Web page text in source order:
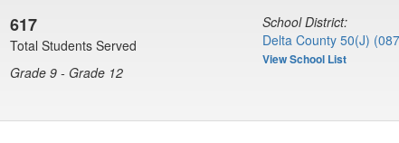
617
Total Students Served
Grade 9 - Grade 12
School District:
Delta County 50(J)
View School List